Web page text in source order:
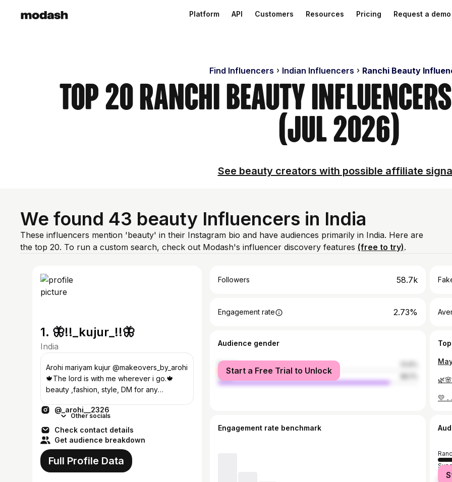
Platform API Customers Resources Pricing Request a demo
Find Influencers Indian Influencers Ranchi Beauty
Top 20 Ranchi Beauty
(Jul 2026)
See beauty creators with possible affiliate
We found 43 beauty Influencers in India
These influencers mention 'beauty' in their Instagram bio and have audiences primarily in India. Here are
the top 20. To run a custom search, check out Modash's influencer discovery features (free to try).
1. 🦋!!_kujur_!!🦋
India
Arohi mariyam kujur @makeovers_by_arohi
🍁The lord is with me wherever i go.🍁
beauty ,fashion, style, DM for any
@_arohi__2326
Other socials
Check contact details
Get audience breakdown
Full Profile Data
Followers 58.7k
Engagement rate 2.73%
Audience gender
female
male
Start a Free Trial to Unlock
Engagement rate benchmark